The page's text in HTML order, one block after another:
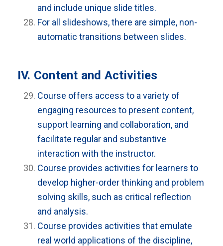
and include unique slide titles.
For all slideshows, there are simple, non-
automatic transitions between slides.
IV. Content and Activities
Course offers access to a variety of
engaging resources to present content,
support learning and collaboration, and
facilitate regular and substantive
interaction with the instructor.
Course provides activities for learners to
develop higher-order thinking and problem
solving skills, such as critical reflection
and analysis.
Course provides activities that emulate
real world applications of the discipline,